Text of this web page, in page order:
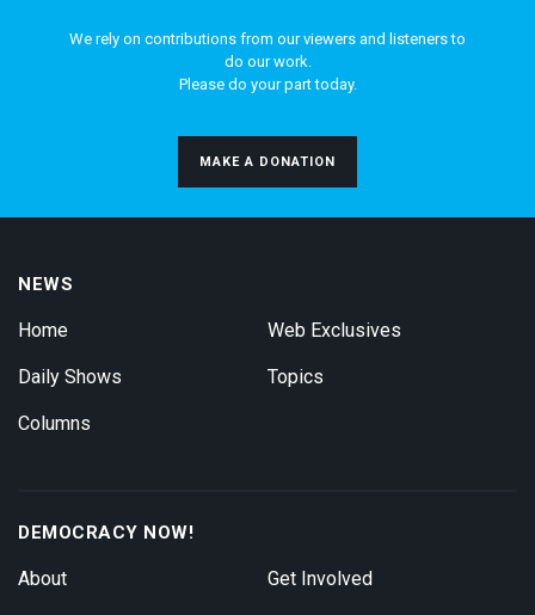
We rely on contributions from our viewers and listeners to
do our work.
Please do your part today.
MAKE A DONATION
NEWS
Home
Daily Shows
Columns
Web Exclusives
Topics
DEMOCRACY NOW!
About Get Involved